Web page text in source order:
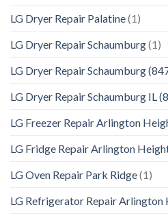
LG Dryer Repair Palatine(1)
LG Dryer Repair Schaumburg(1)
LG Dryer Repair Schaumburg
LG Dryer Repair Schaumburg IL
LG Freezer Repair Arlington
LG Fridge Repair Arlington
LG Oven Repair Park Ridge(1)
LG Refrigerator Repair Arlington